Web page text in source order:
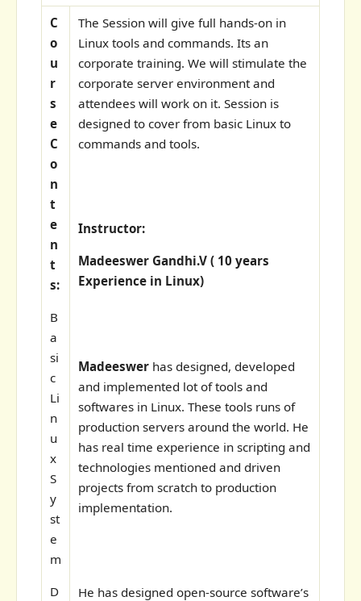
C
o
u
r
s
e
C
o
n
t
e
n
t
s:
B
a
si
c
Li
n
u
x
S
y
st
e
m
D
The Session will give full hands-on in
Linux tools and commands. Its an
corporate training. We will stimulate the
corporate server environment and
attendees will work on it. Session is
designed to cover from basic Linux to
commands and tools.
Instructor:
Madeeswer Gandhi.V ( 10 years
Experience in Linux)
Madeeswer has designed, developed
and implemented lot of tools and
softwares in Linux. These tools runs of
production servers around the world. He
has real time experience in scripting and
technologies mentioned and driven
projects from scratch to production
implementation.
He has designed open-source software’s